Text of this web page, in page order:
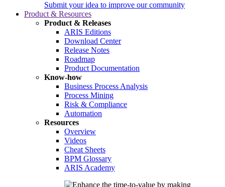
Submit your idea to improve our community
Product & Resources
Product & Releases
ARIS Editions
Download Center
Release Notes
Roadmap
Product Documentation
Know-how
Business Process Analysis
Process Mining
Risk & Compliance
Automation
Resources
Overview
Videos
Cheat Sheets
BPM Glossary
ARIS Academy